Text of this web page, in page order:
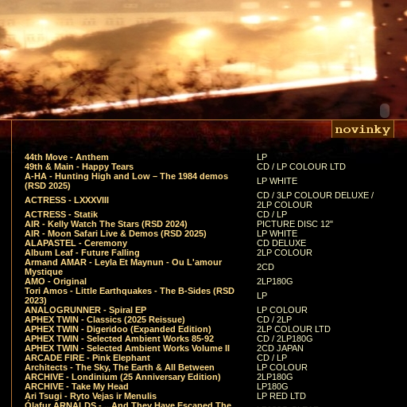
44th Move - Anthem
LP
49th & Main - Happy Tears
CD / LP COLOUR LTD
A-HA - Hunting High and Low – The 1984 demos
(RSD 2025)
LP WHITE
ACTRESS - LXXXVIII
CD / 3LP COLOUR DELUXE /
2LP COLOUR
ACTRESS - Statik
CD / LP
AIR - Kelly Watch The Stars (RSD 2024)
PICTURE DISC 12"
AIR - Moon Safari Live & Demos (RSD 2025)
LP WHITE
ALAPASTEL - Ceremony
CD DELUXE
Album Leaf - Future Falling
2LP COLOUR
Armand AMAR - Leyla Et Maynun - Ou L'amour
Mystique
2CD
AMO - Original
2LP180G
Tori Amos - Little Earthquakes - The B-Sides (RSD
2023)
LP
ANALOGRUNNER - Spiral EP
LP COLOUR
APHEX TWIN - Classics (2025 Reissue)
CD / 2LP
APHEX TWIN - Digeridoo (Expanded Edition)
2LP COLOUR LTD
APHEX TWIN - Selected Ambient Works 85-92
CD / 2LP180G
APHEX TWIN - Selected Ambient Works Volume II
2CD JAPAN
ARCADE FIRE - Pink Elephant
CD / LP
Architects - The Sky, The Earth & All Between
LP COLOUR
ARCHIVE - Londinium (25 Anniversary Edition)
2LP180G
ARCHIVE - Take My Head
LP180G
Ari Tsugi - Ryto Vejas ir Menulis
LP RED LTD